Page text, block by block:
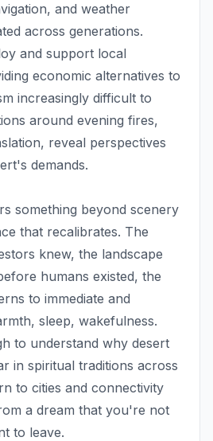
and weather
across generations.
and support local
economic alternatives to
increasingly difficult to
around evening fires,
reveal perspectives
demands.
something beyond scenery
that recalibrates. The
knew, the landscape
humans existed, the
to immediate and
sleep, wakefulness.
to understand why desert
in spiritual traditions across
to cities and connectivity
a dream that you're not
to leave.